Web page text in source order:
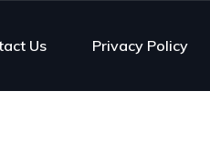
Us Privacy Policy